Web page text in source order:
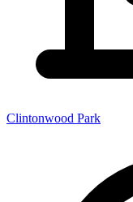
Clintonwood Park